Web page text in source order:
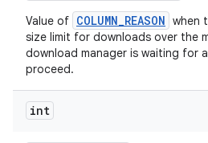
Value of COLUMN_REASON when
size limit for downloads over the
download manager is waiting for
proceed.
int